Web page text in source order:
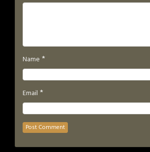
Name *
Email *